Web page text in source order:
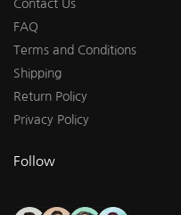
Contact Us
FAQ
Terms and Conditions
Shipping
Return Policy
Privacy Policy
Follow